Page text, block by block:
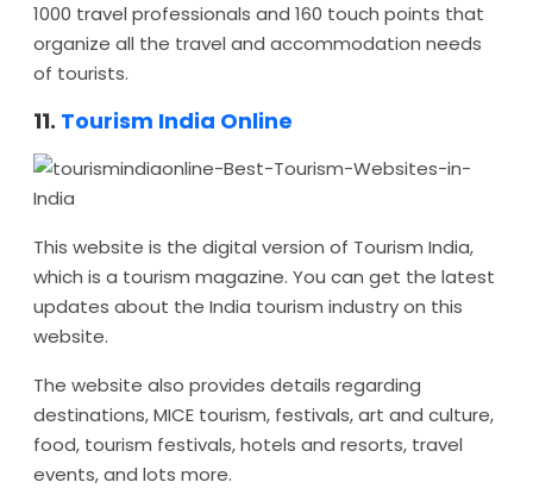
1000 travel professionals and 160 touch points that
organize all the travel and accommodation needs
of tourists.
11. Tourism India Online
This website is the digital version of Tourism India,
which is a tourism magazine. You can get the latest
updates about the India tourism industry on this
website.
The website also provides details regarding
destinations, MICE tourism, festivals, art and culture,
food, tourism festivals, hotels and resorts, travel
events, and lots more.